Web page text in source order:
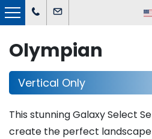
Olympian
Vertical Only
This stunning Galaxy Select
create the perfect